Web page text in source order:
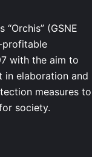
(GSNE
profitable
with the aim to
in elaboration and
measures to
society.